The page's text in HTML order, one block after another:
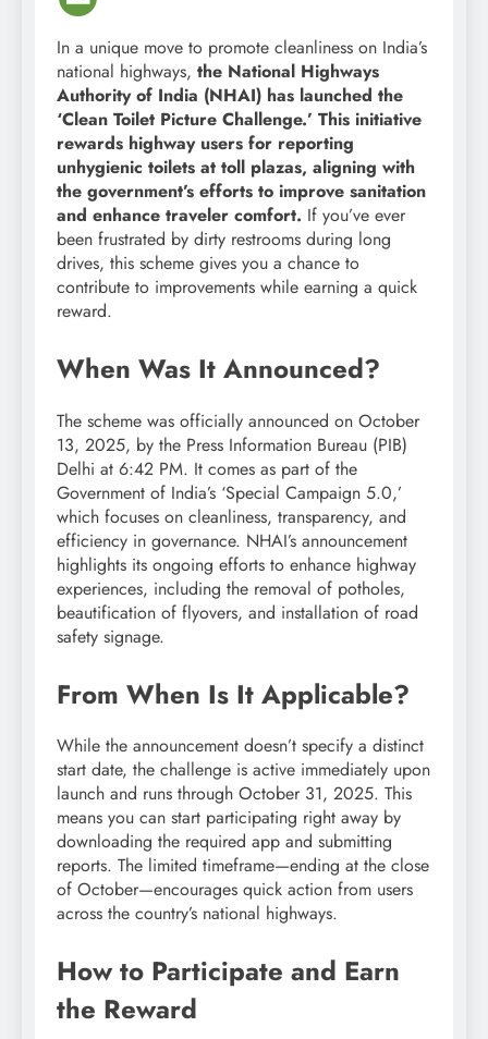
In a unique move to promote cleanliness on India’s
national highways, the National Highways
Authority of India (NHAI) has launched the
‘Clean Toilet Picture Challenge.’ This initiative
rewards highway users for reporting
unhygienic toilets at toll plazas, aligning with
the government’s efforts to improve sanitation
and enhance traveler comfort. If you’ve ever
been frustrated by dirty restrooms during long
drives, this scheme gives you a chance to
contribute to improvements while earning a quick
reward.
When Was It Announced?
The scheme was officially announced on October
13, 2025, by the Press Information Bureau (PIB)
Delhi at 6:42 PM. It comes as part of the
Government of India’s ‘Special Campaign 5.0,’
which focuses on cleanliness, transparency, and
efficiency in governance. NHAI’s announcement
highlights its ongoing efforts to enhance highway
experiences, including the removal of potholes,
beautification of flyovers, and installation of road
safety signage.
From When Is It Applicable?
While the announcement doesn’t specify a distinct
start date, the challenge is active immediately upon
launch and runs through October 31, 2025. This
means you can start participating right away by
downloading the required app and submitting
reports. The limited timeframe—ending at the close
of October—encourages quick action from users
across the country’s national highways.
How to Participate and Earn
the Reward